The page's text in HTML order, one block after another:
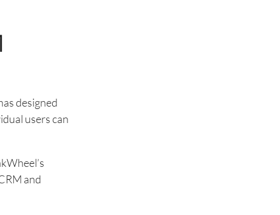
designed
users can
and